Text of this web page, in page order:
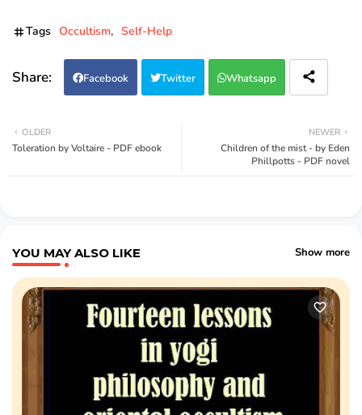
Tags Occultism Self-Help
Facebook Twitter Whatsapp
NEWER
Children of the mist - by Eden
Phillpotts - PDF novel
OLDER
Toleration by Voltaire - PDF ebook
YOU MAY ALSO LIKE Show more